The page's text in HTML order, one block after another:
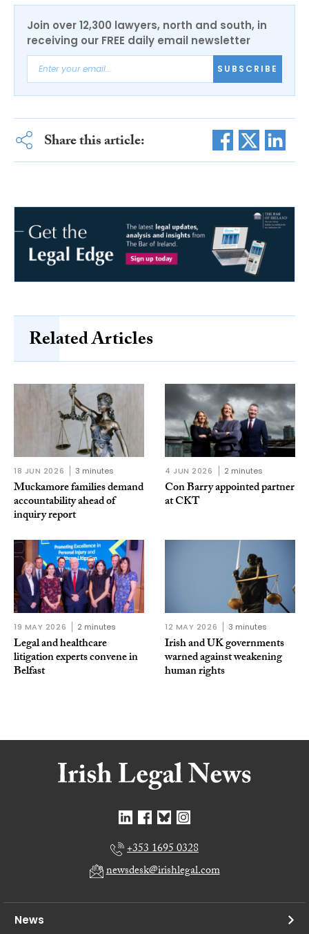
Join over 12,300 lawyers, north and south, in
receiving our FREE daily email newsletter
SUBSCRIBE
Share this article:
Related Articles
18 JUN 2026 3 minutes
Muckamore families demand
accountability ahead of
inquiry report
4 JUN 2026 2 minutes
Con Barry appointed partner
at CKT
19 MAY 2026 2 minutes
Legal and healthcare
litigation experts convene in
Belfast
12 MAY 2026 3 minutes
Irish and UK governments
warned against weakening
human rights
+353 1695 0328
newsdesk@irishlegal.com
News